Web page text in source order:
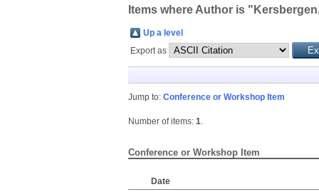
Items where Author is "
Up a level
Export as
Jump to: Conference or Workshop Item
Number of items: 1.
Conference or Workshop Item
Date